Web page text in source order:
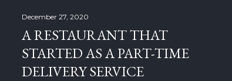
December 27, 2020
A RESTAURANT THAT
STARTED AS A PART-TIME
DELIVERY SERVICE